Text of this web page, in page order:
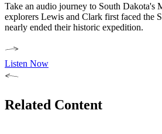
Take an audio journey to South Dakota's
explorers Lewis and Clark first faced the
nearly ended their historic expedition.
Listen Now
Related Content